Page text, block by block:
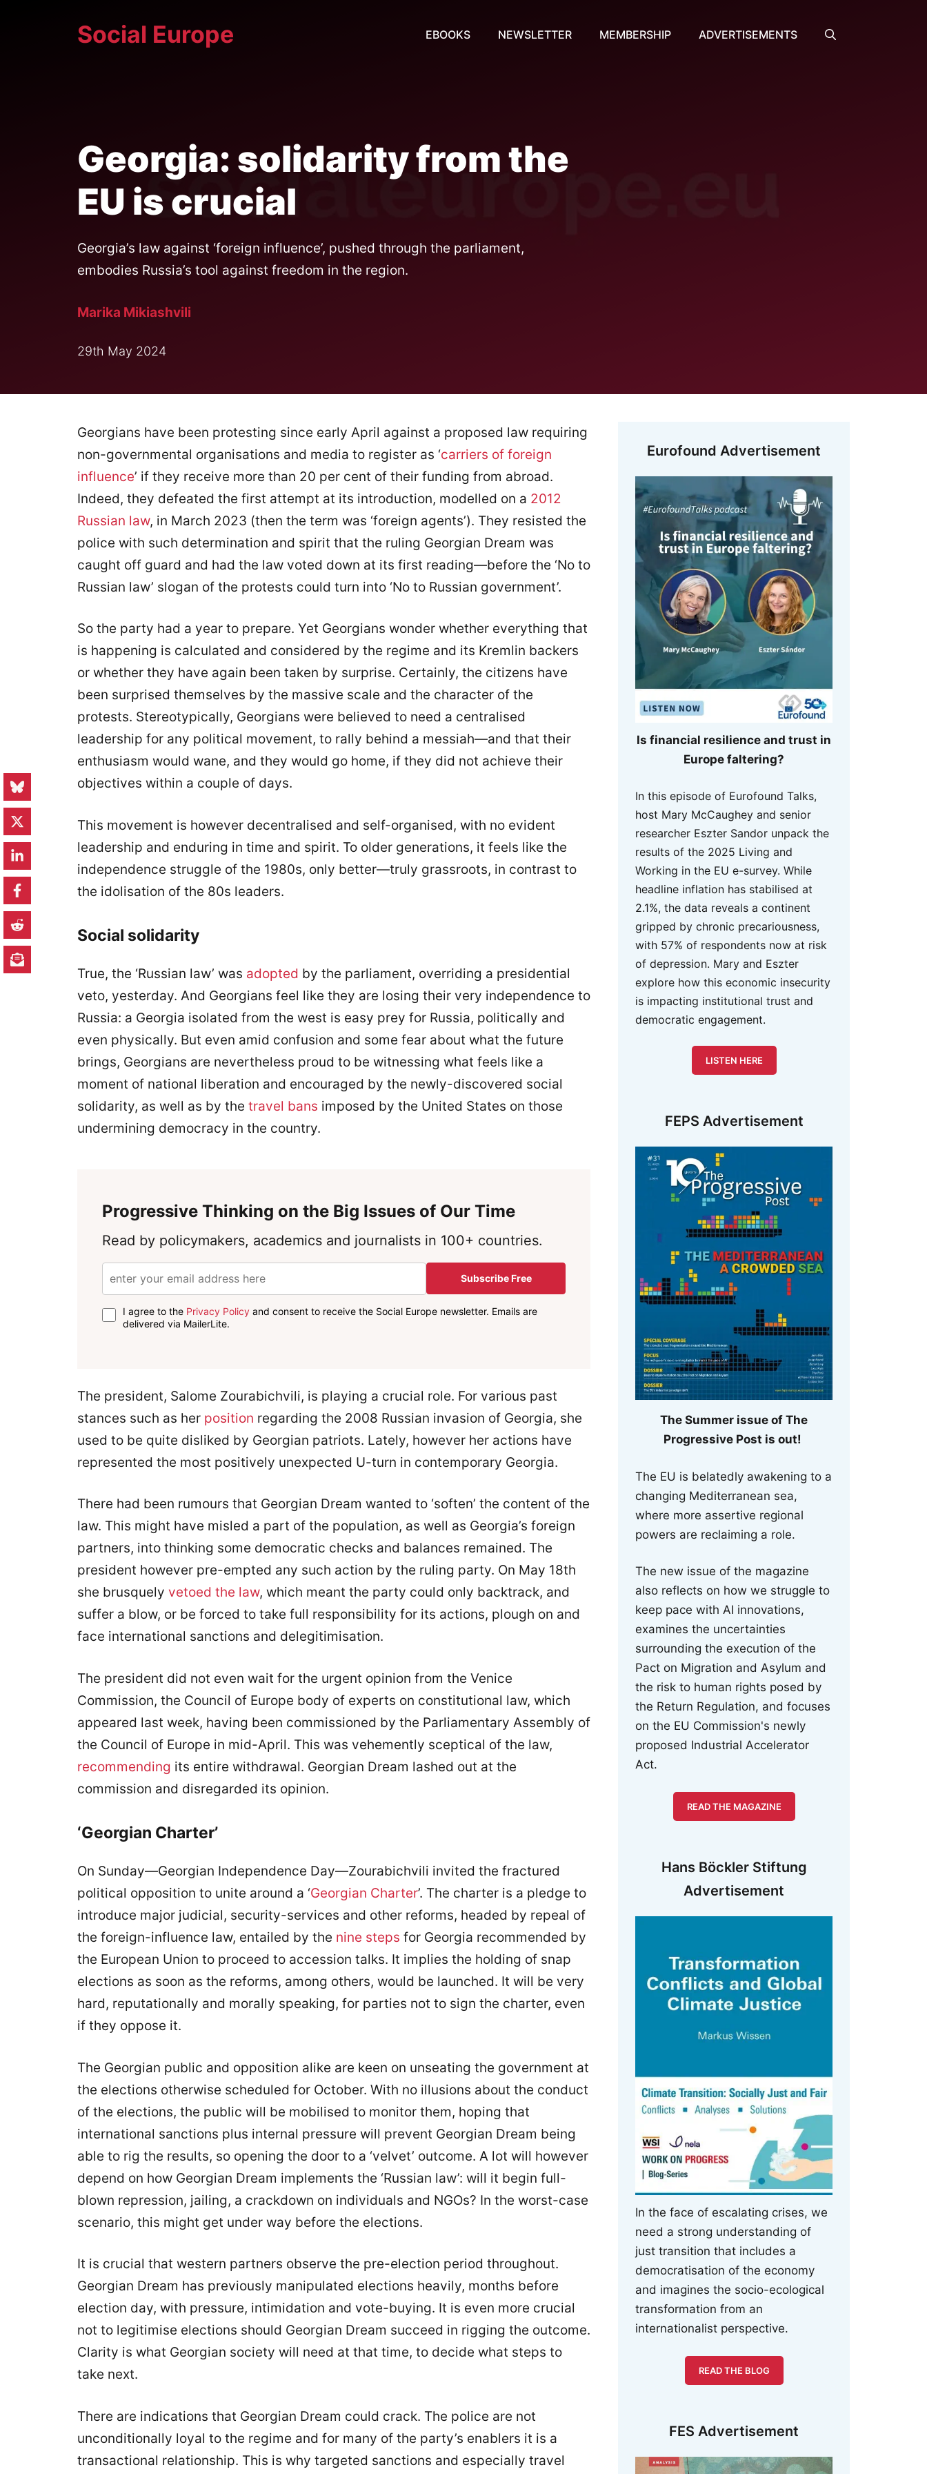
Social Europe EBOOKS NEWSLETTER MEMBERSHIP ADVERTISEMENTS
Georgia: solidarity from the
EU is crucial
Georgia’s law against ‘foreign influence’, pushed through the parliament,
embodies Russia’s tool against freedom in the region.
Marika Mikiashvili
29th May 2024
Georgians have been protesting since early April against a proposed law requiring
non-governmental organisations and media to register as ‘carriers of foreign
influence’ if they receive more than 20 per cent of their funding from abroad.
Indeed, they defeated the first attempt at its introduction, modelled on a 2012
Russian law, in March 2023 (then the term was ‘foreign agents’). They resisted the
police with such determination and spirit that the ruling Georgian Dream was
caught off guard and had the law voted down at its first reading—before the ‘No to
Russian law’ slogan of the protests could turn into ‘No to Russian government’.
So the party had a year to prepare. Yet Georgians wonder whether everything that
is happening is calculated and considered by the regime and its Kremlin backers
or whether they have again been taken by surprise. Certainly, the citizens have
been surprised themselves by the massive scale and the character of the
protests. Stereotypically, Georgians were believed to need a centralised
leadership for any political movement, to rally behind a messiah—and that their
enthusiasm would wane, and they would go home, if they did not achieve their
objectives within a couple of days.
This movement is however decentralised and self-organised, with no evident
leadership and enduring in time and spirit. To older generations, it feels like the
independence struggle of the 1980s, only better—truly grassroots, in contrast to
the idolisation of the 80s leaders.
Social solidarity
True, the ‘Russian law’ was adopted by the parliament, overriding a presidential
veto, yesterday. And Georgians feel like they are losing their very independence to
Russia: a Georgia isolated from the west is easy prey for Russia, politically and
even physically. But even amid confusion and some fear about what the future
brings, Georgians are nevertheless proud to be witnessing what feels like a
moment of national liberation and encouraged by the newly-discovered social
solidarity, as well as by the travel bans imposed by the United States on those
undermining democracy in the country.
Progressive Thinking on the Big Issues of Our Time
Read by policymakers, academics and journalists in 100+ countries.
Subscribe Free
I agree to the Privacy Policy and consent to receive the Social Europe newsletter. Emails are
delivered via MailerLite.
The president, Salome Zourabichvili, is playing a crucial role. For various past
stances such as her position regarding the 2008 Russian invasion of Georgia, she
used to be quite disliked by Georgian patriots. Lately, however her actions have
represented the most positively unexpected U-turn in contemporary Georgia.
There had been rumours that Georgian Dream wanted to ‘soften’ the content of the
law. This might have misled a part of the population, as well as Georgia’s foreign
partners, into thinking some democratic checks and balances remained. The
president however pre-empted any such action by the ruling party. On May 18th
she brusquely vetoed the law, which meant the party could only backtrack, and
suffer a blow, or be forced to take full responsibility for its actions, plough on and
face international sanctions and delegitimisation.
The president did not even wait for the urgent opinion from the Venice
Commission, the Council of Europe body of experts on constitutional law, which
appeared last week, having been commissioned by the Parliamentary Assembly of
the Council of Europe in mid-April. This was vehemently sceptical of the law,
recommending its entire withdrawal. Georgian Dream lashed out at the
commission and disregarded its opinion.
‘Georgian Charter’
On Sunday—Georgian Independence Day—Zourabichvili invited the fractured
political opposition to unite around a ‘Georgian Charter’. The charter is a pledge to
introduce major judicial, security-services and other reforms, headed by repeal of
the foreign-influence law, entailed by the nine steps for Georgia recommended by
the European Union to proceed to accession talks. It implies the holding of snap
elections as soon as the reforms, among others, would be launched. It will be very
hard, reputationally and morally speaking, for parties not to sign the charter, even
if they oppose it.
The Georgian public and opposition alike are keen on unseating the government at
the elections otherwise scheduled for October. With no illusions about the conduct
of the elections, the public will be mobilised to monitor them, hoping that
international sanctions plus internal pressure will prevent Georgian Dream being
able to rig the results, so opening the door to a ‘velvet’ outcome. A lot will however
depend on how Georgian Dream implements the ‘Russian law’: will it begin full-
blown repression, jailing, a crackdown on individuals and NGOs? In the worst-case
scenario, this might get under way before the elections.
It is crucial that western partners observe the pre-election period throughout.
Georgian Dream has previously manipulated elections heavily, months before
election day, with pressure, intimidation and vote-buying. It is even more crucial
not to legitimise elections should Georgian Dream succeed in rigging the outcome.
Clarity is what Georgian society will need at that time, to decide what steps to
take next.
There are indications that Georgian Dream could crack. The police are not
unconditionally loyal to the regime and for many of the party’s enablers it is a
transactional relationship. This is why targeted sanctions and especially travel
Eurofound Advertisement
Is financial resilience and trust in
Europe faltering?
In this episode of Eurofound Talks,
host Mary McCaughey and senior
researcher Eszter Sandor unpack the
results of the 2025 Living and
Working in the EU e-survey. While
headline inflation has stabilised at
2.1%, the data reveals a continent
gripped by chronic precariousness,
with 57% of respondents now at risk
of depression. Mary and Eszter
explore how this economic insecurity
is impacting institutional trust and
democratic engagement.
LISTEN HERE
FEPS Advertisement
The Summer issue of The
Progressive Post is out!
The EU is belatedly awakening to a
changing Mediterranean sea,
where more assertive regional
powers are reclaiming a role.
The new issue of the magazine
also reflects on how we struggle to
keep pace with AI innovations,
examines the uncertainties
surrounding the execution of the
Pact on Migration and Asylum and
the risk to human rights posed by
the Return Regulation, and focuses
on the EU Commission's newly
proposed Industrial Accelerator
Act.
READ THE MAGAZINE
Hans Böckler Stiftung
Advertisement
In the face of escalating crises, we
need a strong understanding of
just transition that includes a
democratisation of the economy
and imagines the socio-ecological
transformation from an
internationalist perspective.
READ THE BLOG
FES Advertisement